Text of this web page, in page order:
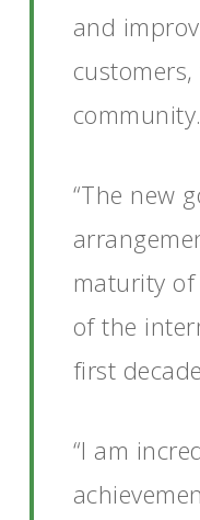
and
community.
“The new
maturity of
of the
first
“I am